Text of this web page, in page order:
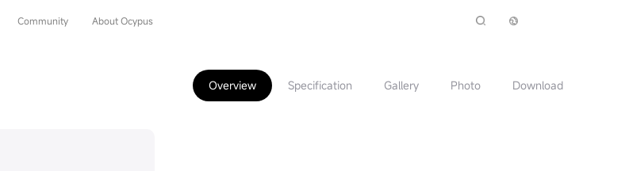
Community About Ocypus
Overview Specification Gallery Photo Download